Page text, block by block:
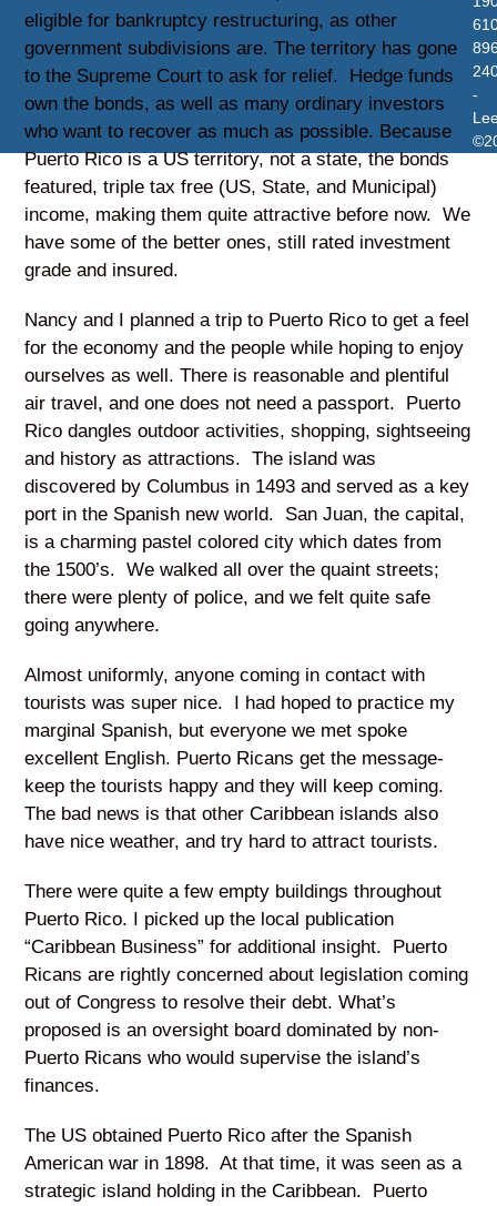
eligible for bankruptcy restructuring, as other
government subdivisions are. The territory has gone
to the Supreme Court to ask for relief. Hedge funds
own the bonds, as well as many ordinary investors
who want to recover as much as possible. Because
Puerto Rico is a US territory, not a state, the bonds
featured, triple tax free (US, State, and Municipal)
income, making them quite attractive before now. We
have some of the better ones, still rated investment
grade and insured.
Nancy and I planned a trip to Puerto Rico to get a feel
for the economy and the people while hoping to enjoy
ourselves as well. There is reasonable and plentiful
air travel, and one does not need a passport. Puerto
Rico dangles outdoor activities, shopping, sightseeing
and history as attractions. The island was
discovered by Columbus in 1493 and served as a key
port in the Spanish new world. San Juan, the capital,
is a charming pastel colored city which dates from
the 1500’s. We walked all over the quaint streets;
there were plenty of police, and we felt quite safe
going anywhere.
Almost uniformly, anyone coming in contact with
tourists was super nice. I had hoped to practice my
marginal Spanish, but everyone we met spoke
excellent English. Puerto Ricans get the message-
keep the tourists happy and they will keep coming.
The bad news is that other Caribbean islands also
have nice weather, and try hard to attract tourists.
There were quite a few empty buildings throughout
Puerto Rico. I picked up the local publication
“Caribbean Business” for additional insight. Puerto
Ricans are rightly concerned about legislation coming
out of Congress to resolve their debt. What’s
proposed is an oversight board dominated by non-
Puerto Ricans who would supervise the island’s
finances.
The US obtained Puerto Rico after the Spanish
American war in 1898. At that time, it was seen as a
strategic island holding in the Caribbean. Puerto
-